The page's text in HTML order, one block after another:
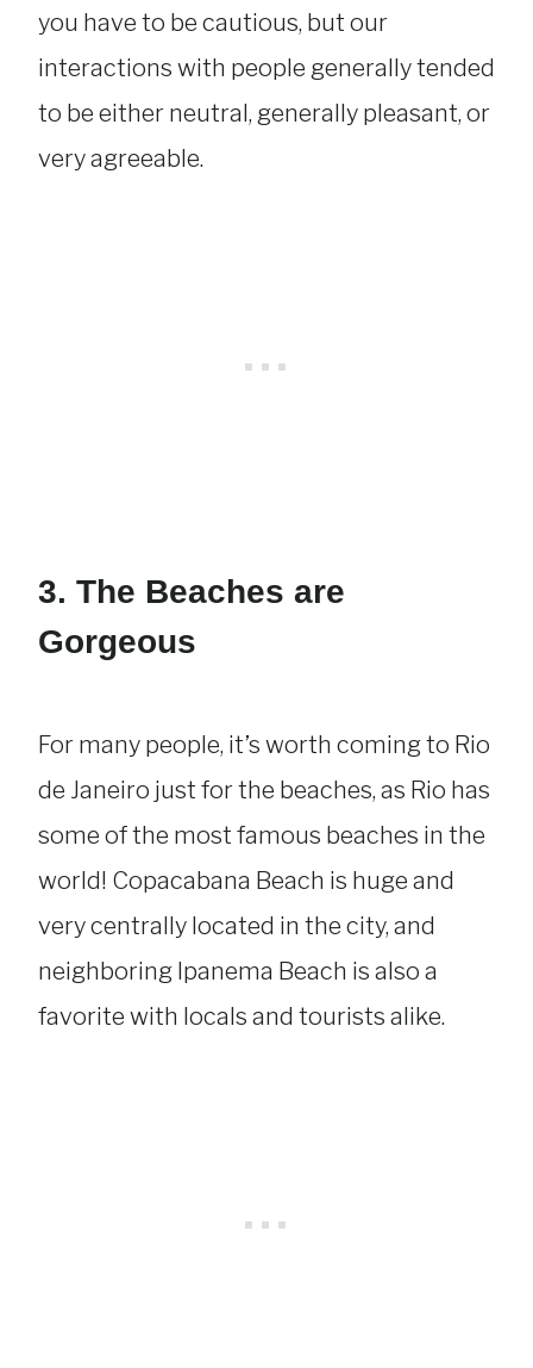
you have to be cautious, but our
interactions with people generally tended
to be either neutral, generally pleasant, or
very agreeable.
3. The Beaches are
Gorgeous
For many people, it’s worth coming to Rio
de Janeiro just for the beaches, as Rio has
some of the most famous beaches in the
world! Copacabana Beach is huge and
very centrally located in the city, and
neighboring Ipanema Beach is also a
favorite with locals and tourists alike.